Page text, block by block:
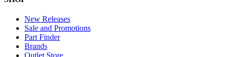
New Releases
Sale and Promotions
Part Finder
Brands
Outlet Store